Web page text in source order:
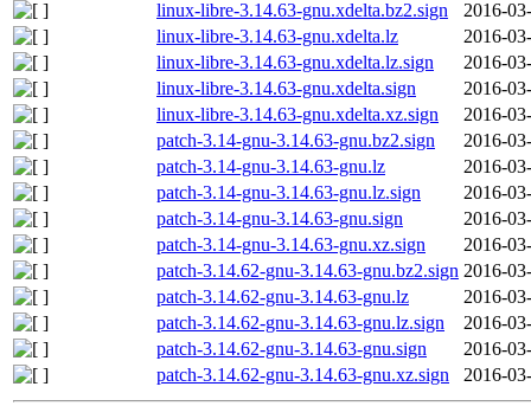
linux-libre-3.14.63-gnu.xdelta.bz2.sign
2016-
linux-libre-3.14.63-gnu.xdelta.lz
2016-
linux-libre-3.14.63-gnu.xdelta.lz.sign
2016-
linux-libre-3.14.63-gnu.xdelta.sign
2016-
linux-libre-3.14.63-gnu.xdelta.xz.sign
2016-
patch-3.14-gnu-3.14.63-gnu.bz2.sign
2016-
patch-3.14-gnu-3.14.63-gnu.lz
2016-
patch-3.14-gnu-3.14.63-gnu.lz.sign
2016-
patch-3.14-gnu-3.14.63-gnu.sign
2016-
patch-3.14-gnu-3.14.63-gnu.xz.sign
2016-
patch-3.14.62-gnu-3.14.63-gnu.bz2.sign 2016-
patch-3.14.62-gnu-3.14.63-gnu.lz
2016-
patch-3.14.62-gnu-3.14.63-gnu.lz.sign
2016-
patch-3.14.62-gnu-3.14.63-gnu.sign
2016-
patch-3.14.62-gnu-3.14.63-gnu.xz.sign
2016-